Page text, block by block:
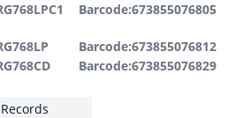
Barcode:673855076805
Barcode:673855076812
Barcode:673855076829